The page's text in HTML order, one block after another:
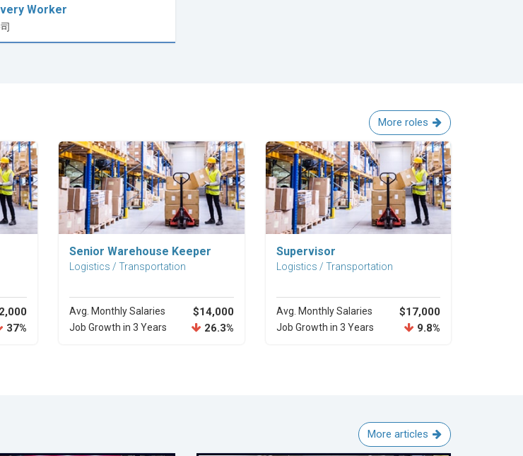
Worker
More roles
37%
Explore Career
Senior Warehouse Keeper
Logistics / Transportation
Avg. Monthly Salaries $14,000
Job Growth in 3 Years 26.3%
Supervisor
Logistics / Transportation
Avg. Monthly Salaries $17,000
Job Growth in 3 Years 9.8%
More articles